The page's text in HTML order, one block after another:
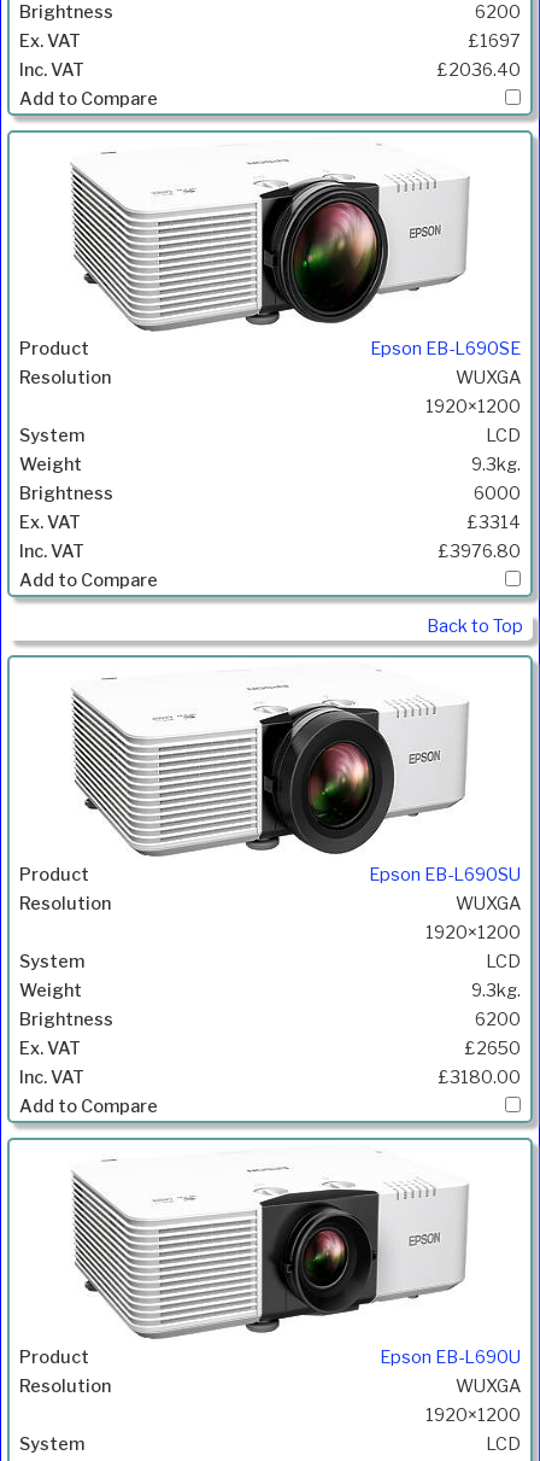
6200
£1697
£2036.40
Epson EB-L690SE
WUXGA
1920×1200
LCD
9.3kg.
6000
£3314
£3976.80
Back to Top
Epson EB-L690SU
WUXGA
1920×1200
LCD
9.3kg.
6200
£2650
£3180.00
Epson EB-L690U
WUXGA
1920×1200
LCD